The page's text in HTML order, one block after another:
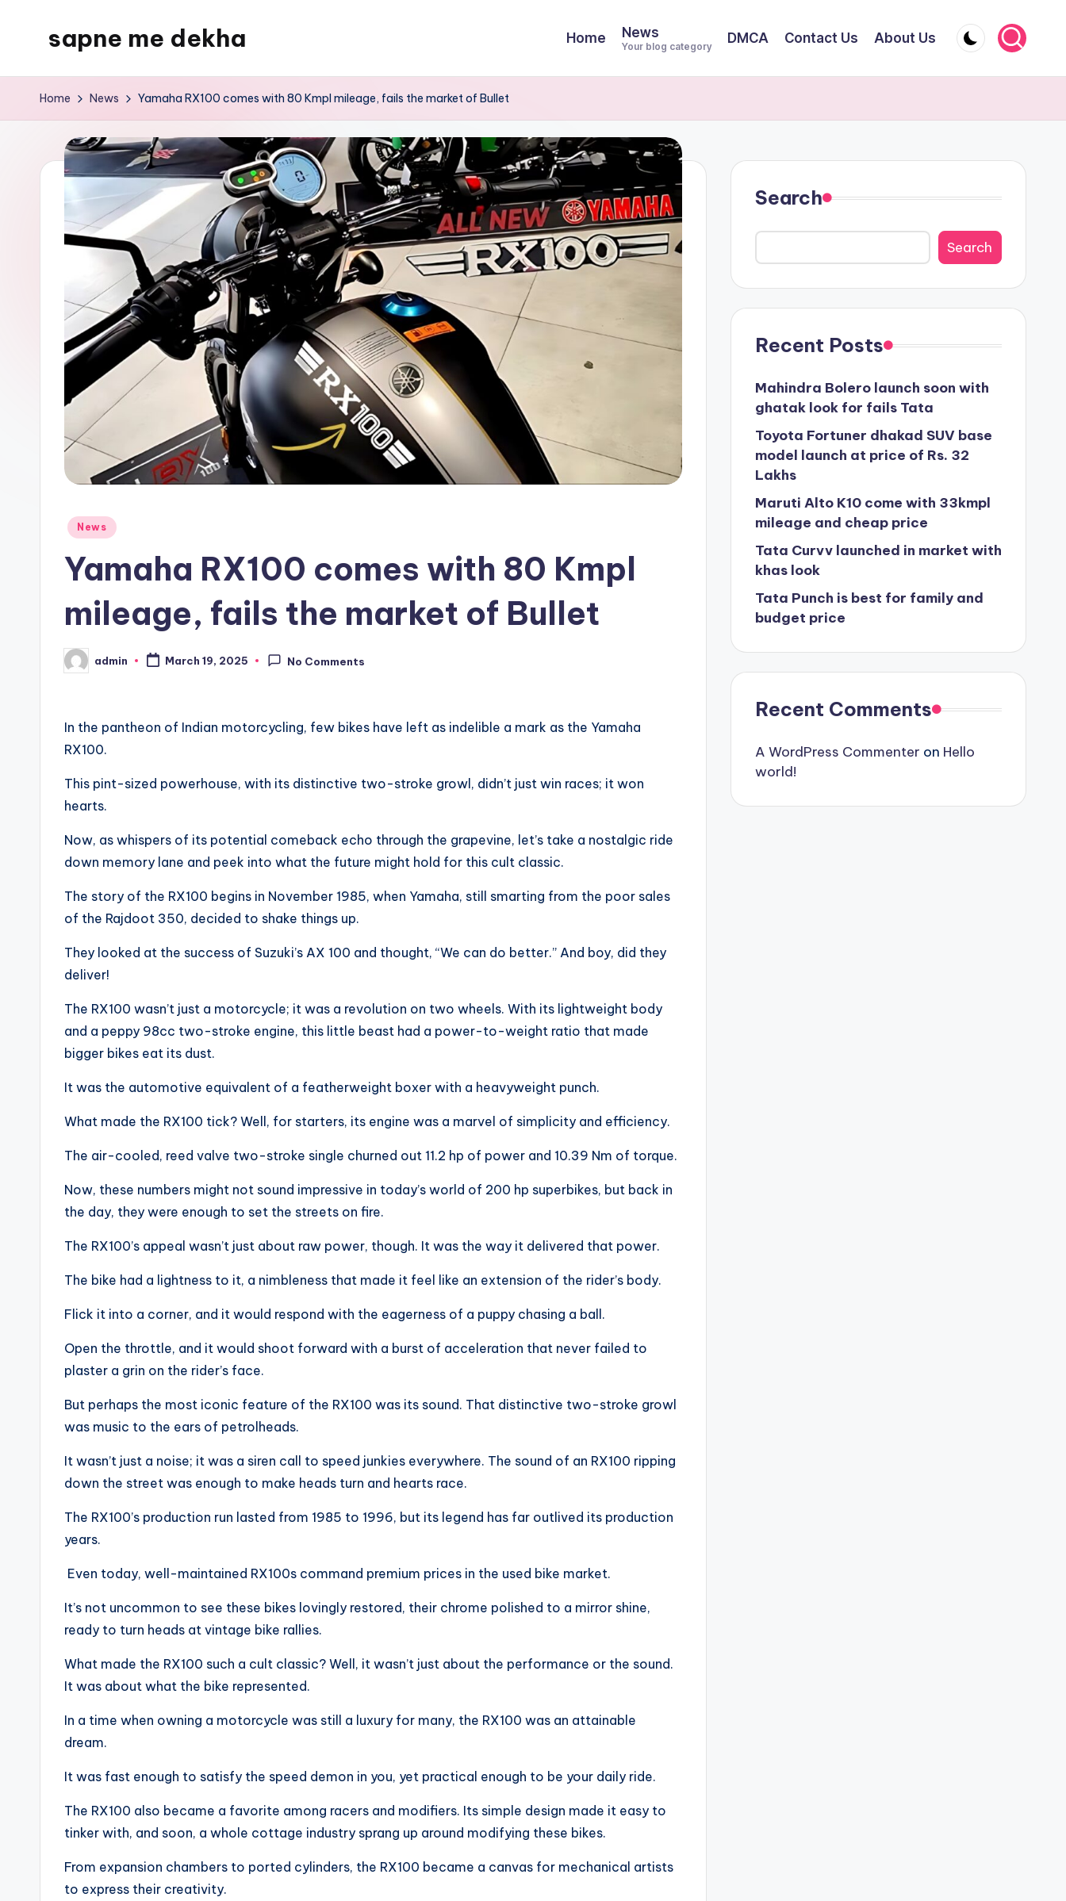
sapne me dekha Home News
Your blog category
DMCA Contact Us About Us
Home News Yamaha RX100 comes with 80 Kmpl mileage, fails the market of Bullet
Posted
News
Yamaha RX100 comes with 80 Kmpl
mileage, fails the market of Bullet
Posted
by
admin March 19, 2025 No Comments
In the pantheon of Indian motorcycling, few bikes have left as indelible a mark as the Yamaha
RX100.
This pint-sized powerhouse, with its distinctive two-stroke growl, didn’t just win races; it won
hearts.
Now, as whispers of its potential comeback echo through the grapevine, let’s take a nostalgic ride
down memory lane and peek into what the future might hold for this cult classic.
The story of the RX100 begins in November 1985, when Yamaha, still smarting from the poor sales
of the Rajdoot 350, decided to shake things up.
They looked at the success of Suzuki’s AX 100 and thought, “We can do better.” And boy, did they
deliver!
The RX100 wasn’t just a motorcycle; it was a revolution on two wheels. With its lightweight body
and a peppy 98cc two-stroke engine, this little beast had a power-to-weight ratio that made
bigger bikes eat its dust.
It was the automotive equivalent of a featherweight boxer with a heavyweight punch.
What made the RX100 tick? Well, for starters, its engine was a marvel of simplicity and efficiency.
The air-cooled, reed valve two-stroke single churned out 11.2 hp of power and 10.39 Nm of torque.
Now, these numbers might not sound impressive in today’s world of 200 hp superbikes, but back in
the day, they were enough to set the streets on fire.
The RX100’s appeal wasn’t just about raw power, though. It was the way it delivered that power.
The bike had a lightness to it, a nimbleness that made it feel like an extension of the rider’s body.
Flick it into a corner, and it would respond with the eagerness of a puppy chasing a ball.
Open the throttle, and it would shoot forward with a burst of acceleration that never failed to
plaster a grin on the rider’s face.
But perhaps the most iconic feature of the RX100 was its sound. That distinctive two-stroke growl
was music to the ears of petrolheads.
It wasn’t just a noise; it was a siren call to speed junkies everywhere. The sound of an RX100 ripping
down the street was enough to make heads turn and hearts race.
The RX100’s production run lasted from 1985 to 1996, but its legend has far outlived its production
years.
Even today, well-maintained RX100s command premium prices in the used bike market.
It’s not uncommon to see these bikes lovingly restored, their chrome polished to a mirror shine,
ready to turn heads at vintage bike rallies.
What made the RX100 such a cult classic? Well, it wasn’t just about the performance or the sound.
It was about what the bike represented.
In a time when owning a motorcycle was still a luxury for many, the RX100 was an attainable
dream.
It was fast enough to satisfy the speed demon in you, yet practical enough to be your daily ride.
The RX100 also became a favorite among racers and modifiers. Its simple design made it easy to
tinker with, and soon, a whole cottage industry sprang up around modifying these bikes.
From expansion chambers to ported cylinders, the RX100 became a canvas for mechanical artists
to express their creativity.
Search
Search
Recent Posts
Mahindra Bolero launch soon with
ghatak look for fails Tata
Toyota Fortuner dhakad SUV base
model launch at price of Rs. 32
Lakhs
Maruti Alto K10 come with 33kmpl
mileage and cheap price
Tata Curvv launched in market with
khas look
Tata Punch is best for family and
budget price
Recent Comments
A WordPress Commenter on Hello
world!